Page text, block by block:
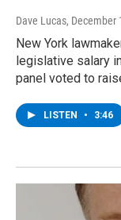
Dave Lucas, December
New York
legislative salary
panel voted to
LISTEN • 3:46